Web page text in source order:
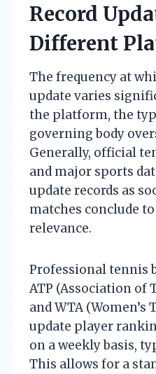
Record
Different
The frequency at
update varies
the platform, the
governing body
Generally, official
and major sports
update records as
matches conclude
relevance.
Professional tennis
ATP (Association of
and WTA
update player
on a weekly basis,
This allows for a